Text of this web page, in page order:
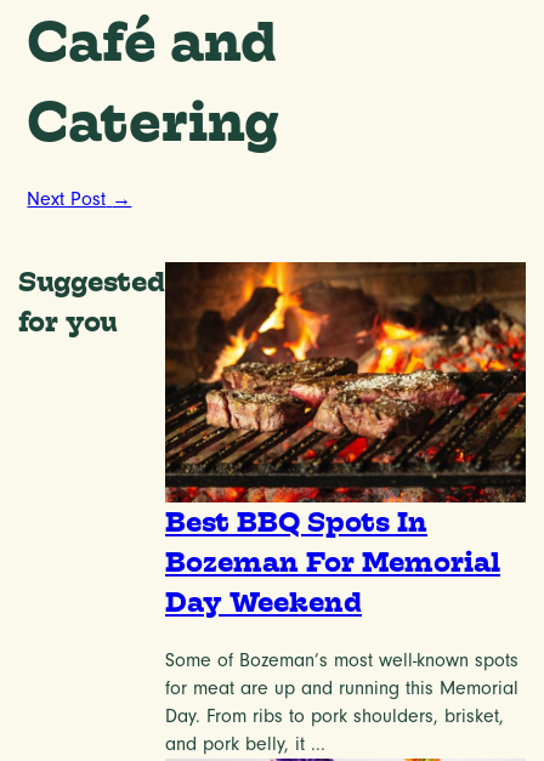
Café and
Catering
Next Post →
Suggested
for you
Best BBQ Spots In
Bozeman For Memorial
Day Weekend
Some of Bozeman’s most well-known spots
for meat are up and running this Memorial
Day. From ribs to pork shoulders, brisket,
and pork belly, it ...